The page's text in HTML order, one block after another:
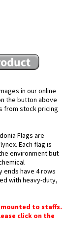
in our online
the button above
from stock pricing
Flags are
Each flag is
environment but
ends have 4 rows
with heavy-duty,
mounted to staffs.
click on the